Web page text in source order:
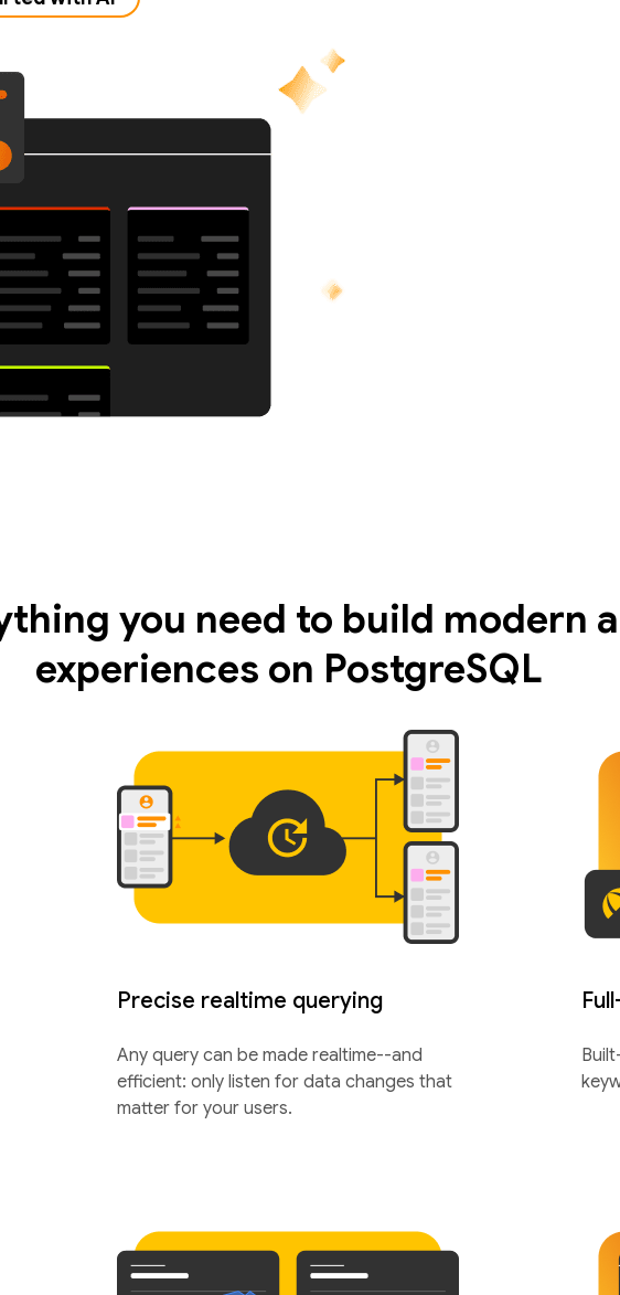
you need to build modern
experiences on PostgreSQL
Precise realtime querying
Any query can be made realtime--and
efficient: only listen for data changes that
matter for your users.